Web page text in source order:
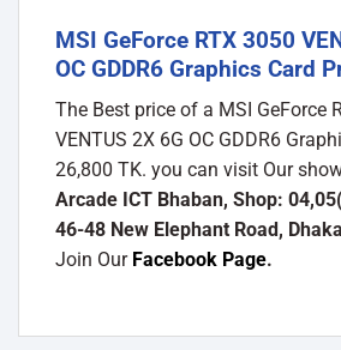
MSI GeForce RTX 3050
OC GDDR6 Graphics Card
The Best price of a MSI GeForce
VENTUS 2X 6G OC GDDR6
26,800 TK. you can visit Our
Arcade ICT Bhaban, Shop:
46-48 New Elephant Road,
Join Our Facebook Page.